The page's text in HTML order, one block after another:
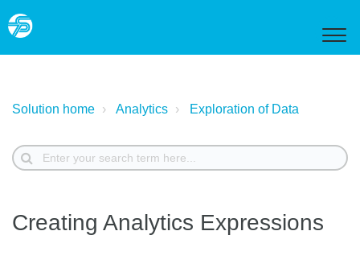
Solution home Analytics Exploration of Data
Creating Analytics Expressions